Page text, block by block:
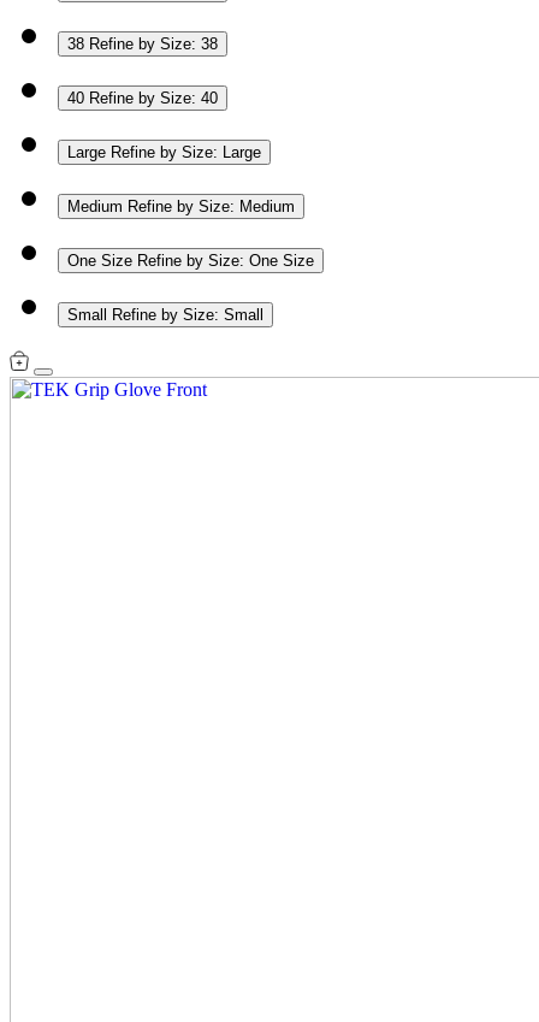
38 Refine by Size: 38
40 Refine by Size: 40
Large Refine by Size: Large
Medium Refine by Size: Medium
One Size Refine by Size: One Size
Small Refine by Size: Small